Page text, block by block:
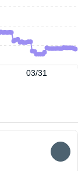
03/31